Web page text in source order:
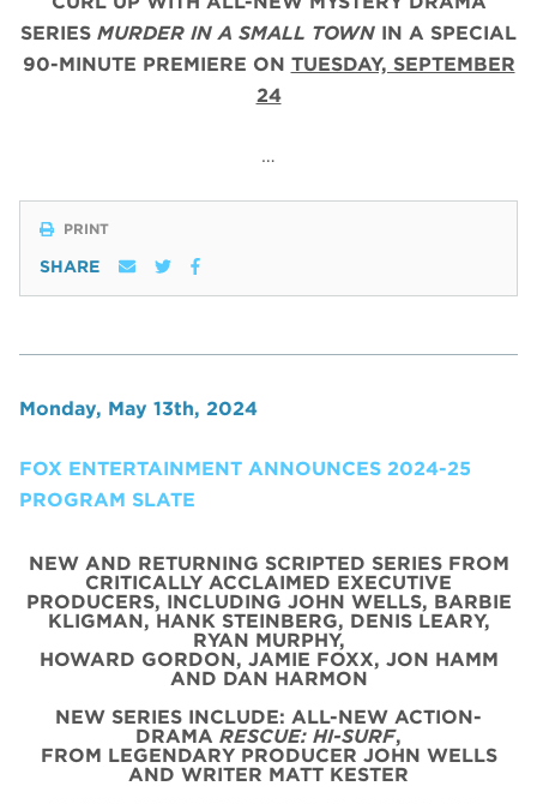
SERIES MURDER IN A SMALL TOWN IN A SPECIAL
90-MINUTE PREMIERE ON TUESDAY, SEPTEMBER
24
…
PRINT
SHARE
Monday, May 13th, 2024
FOX ENTERTAINMENT ANNOUNCES 2024-25
PROGRAM SLATE
NEW AND RETURNING SCRIPTED SERIES FROM
CRITICALLY ACCLAIMED EXECUTIVE
PRODUCERS, INCLUDING JOHN WELLS, BARBIE
KLIGMAN, HANK STEINBERG, DENIS LEARY,
RYAN MURPHY,
HOWARD GORDON, JAMIE FOXX, JON HAMM
AND DAN HARMON
NEW SERIES INCLUDE: ALL-NEW ACTION-
DRAMA RESCUE: HI-SURF,
FROM LEGENDARY PRODUCER JOHN WELLS
AND WRITER MATT KESTER